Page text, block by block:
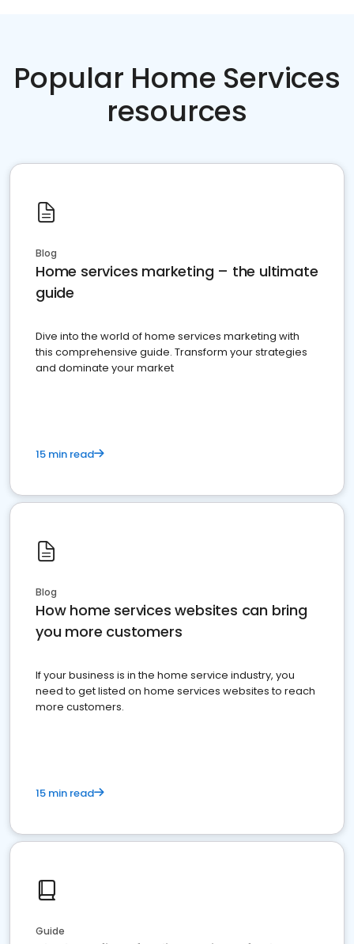
Popular Home Services
resources
Blog
Home services marketing – the ultimate
guide
Dive into the world of home services marketing with
this comprehensive guide. Transform your strategies
and dominate your market
15 min read
Blog
How home services websites can bring
you more customers
If your business is in the home service industry, you
need to get listed on home services websites to reach
more customers.
15 min read
Guide